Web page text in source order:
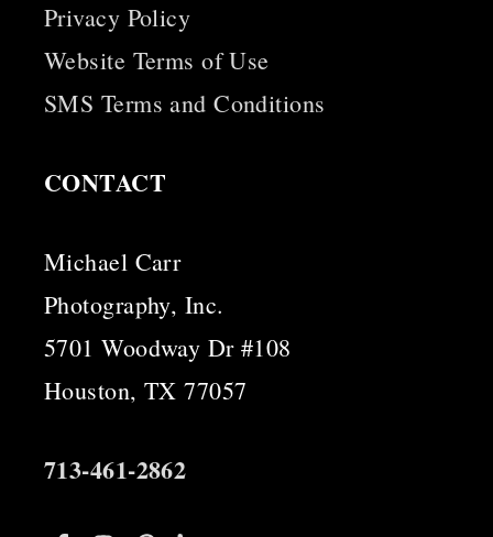
Privacy Policy
Website Terms of Use
SMS Terms and Conditions
CONTACT
Michael Carr
Photography, Inc.
5701 Woodway Dr #108
Houston, TX 77057
713-461-2862